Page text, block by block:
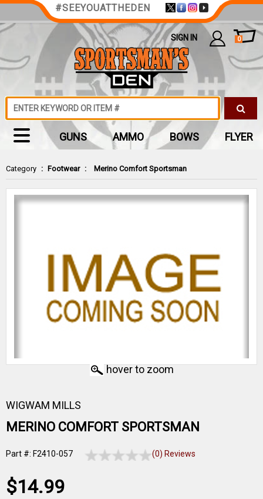
Category : Footwear : Merino Comfort Sportsman
hover to zoom
WIGWAM MILLS
MERINO COMFORT SPORTSMAN
Part #: F2410-057 (0) Reviews
$14.99
#SEEYOUATTHEDEN
SIGN IN 0
GUNS AMMO BOWS FLYER